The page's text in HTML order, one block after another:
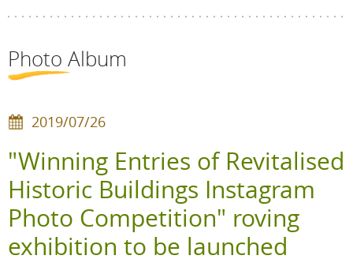
Photo Album
2019/07/26
"Winning Entries of Revitalised
Historic Buildings Instagram
Photo Competition" roving
exhibition to be launched